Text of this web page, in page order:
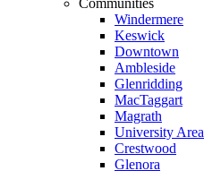
Communities
Windermere
Keswick
Downtown
Ambleside
Glenridding
MacTaggart
Magrath
University Area
Crestwood
Glenora